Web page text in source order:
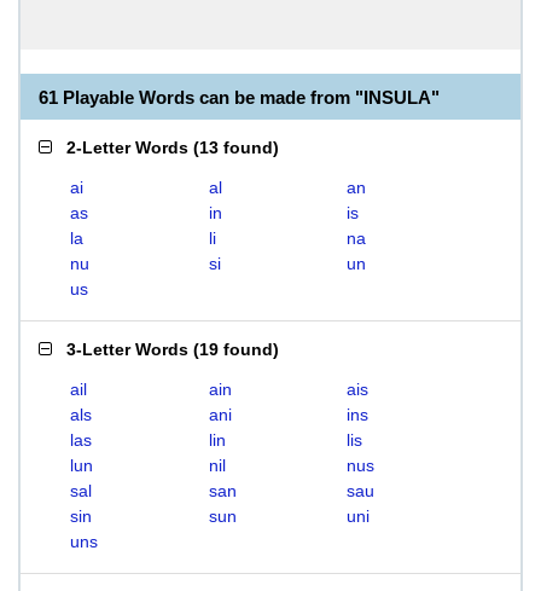
61 Playable Words can be made from "INSULA"
2-Letter Words (13 found)
ai al
an
as
in
is
la
li
na
nu
si
un
us
3-Letter Words (19 found)
ail ain
ais
als
ani
ins
las
lin
lis
lun
nil
nus
sal
san
sau
sin
sun
uni
uns